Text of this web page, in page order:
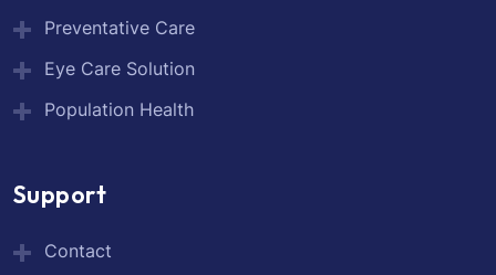
Preventative Care
Eye Care Solution
Population Health
Support
Contact